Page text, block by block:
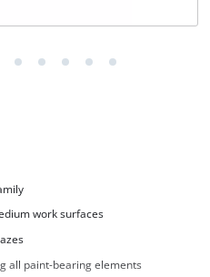
work surfaces
all paint-bearing elements